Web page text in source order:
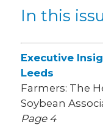
In this
Executive
Leeds
Farmers: The
Soybean
Page 4